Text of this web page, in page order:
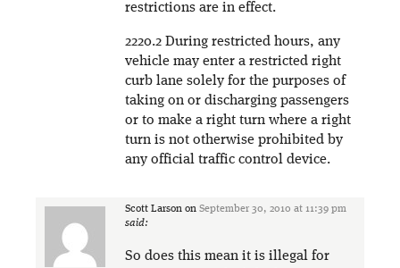
restrictions are in effect.
2220.2 During restricted hours, any
vehicle may enter a restricted right
curb lane solely for the purposes of
taking on or discharging passengers
or to make a right turn where a right
turn is not otherwise prohibited by
any official traffic control device.
Scott Larson on September 30, 2010 at 11:39 pm
said:
So does this mean it is illegal for